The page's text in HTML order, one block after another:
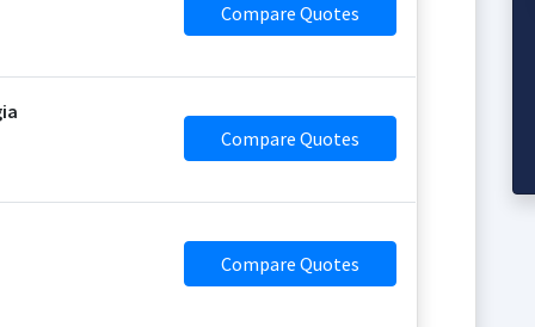
Compare Quotes
Compare Quotes
Compare Quotes